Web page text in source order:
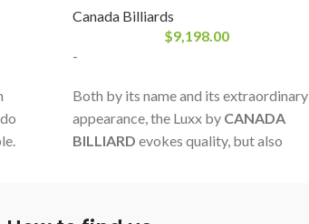
Canada Billiards
$9,198.00
-
Both by its name and its extraordinary
appearance, the Luxx by CANADA
BILLIARD evokes quality, but also